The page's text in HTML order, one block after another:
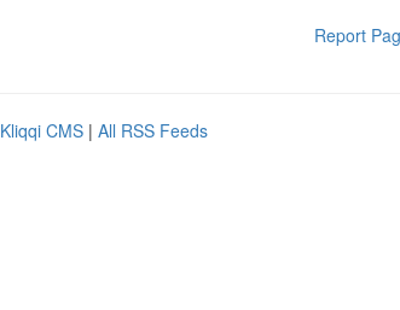
Report
Kliqqi CMS | All RSS Feeds